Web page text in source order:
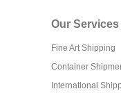
Our Services
Fine Art Shipping
Container
International